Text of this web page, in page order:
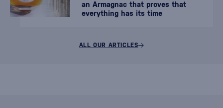
an Armagnac that proves that
everything has its time
ALL OUR ARTICLES